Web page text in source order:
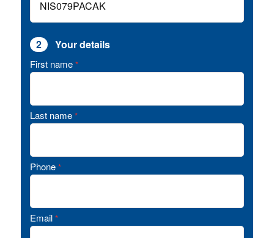
2 Your details
First name *
Last name *
Phone *
Email *